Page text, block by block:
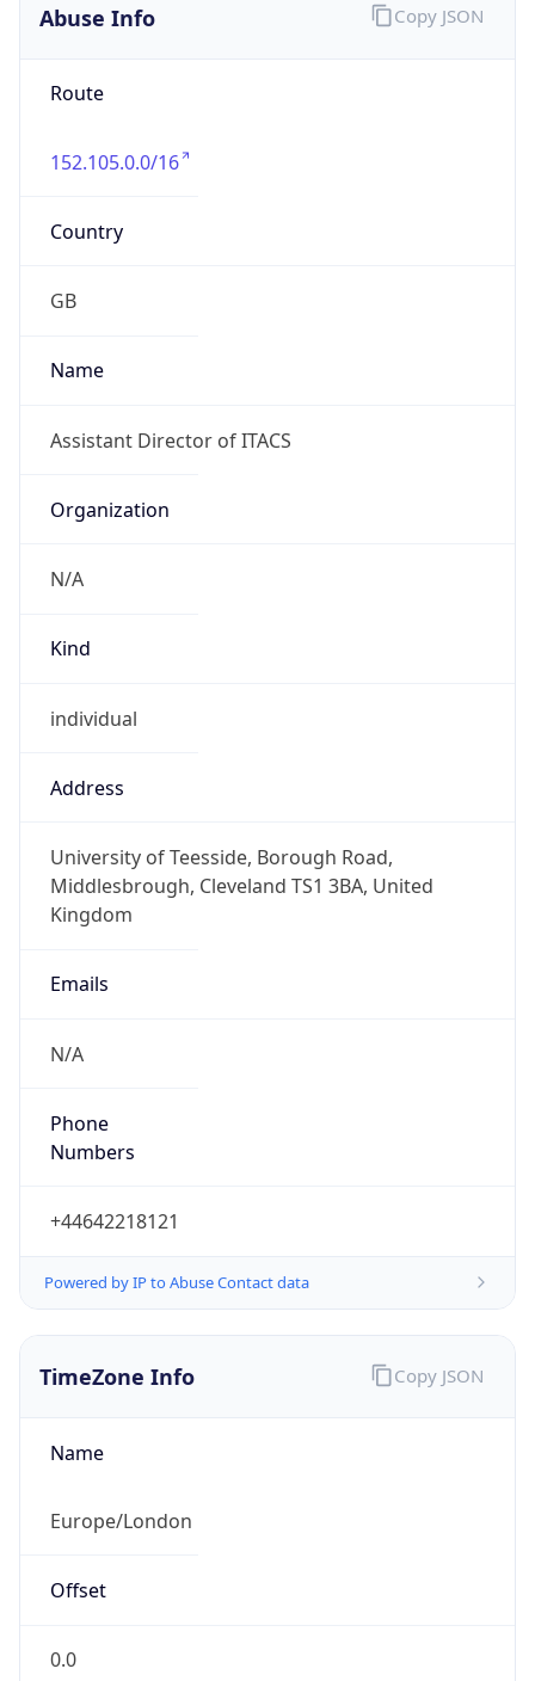
Abuse Info
Route
152.105.0.0/16
Country
GB
Name
Assistant Director of ITACS
Organization
N/A
Kind
individual
Address
University of Teesside, Borough Road,
Middlesbrough, Cleveland TS1 3BA, United
Kingdom
Emails
N/A
Phone
Numbers
+44642218121
Powered by IP to Abuse Contact data
Copy JSON
TimeZone Info
Name
Europe/London
Offset
0.0
Copy JSON